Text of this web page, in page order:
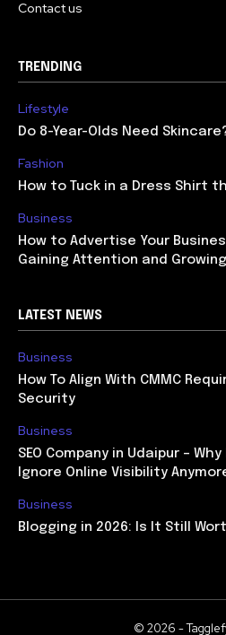
Contact us
TRENDING
Lifestyle
Do 8-Year-Olds Need
Fashion
How to Tuck in a Dress Shirt
Business
How to Advertise Your
Gaining Attention and Growing
LATEST NEWS
Business
How To Align With CMMC
Security
Business
SEO Company in Udaipur –
Ignore Online Visibility
Business
Blogging in 2026: Is It Still
© 2026 -